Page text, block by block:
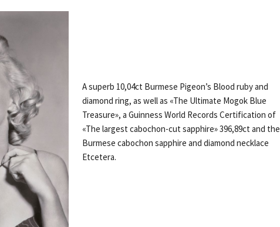
A superb 10,04ct Burmese Pigeon’s Blood ruby and
diamond ring, as well as «The Ultimate Mogok Blue
Treasure», a Guinness World Records Certification of
«The largest cabochon-cut sapphire» 396,89ct and the
Burmese cabochon sapphire and diamond necklace
Etcetera.